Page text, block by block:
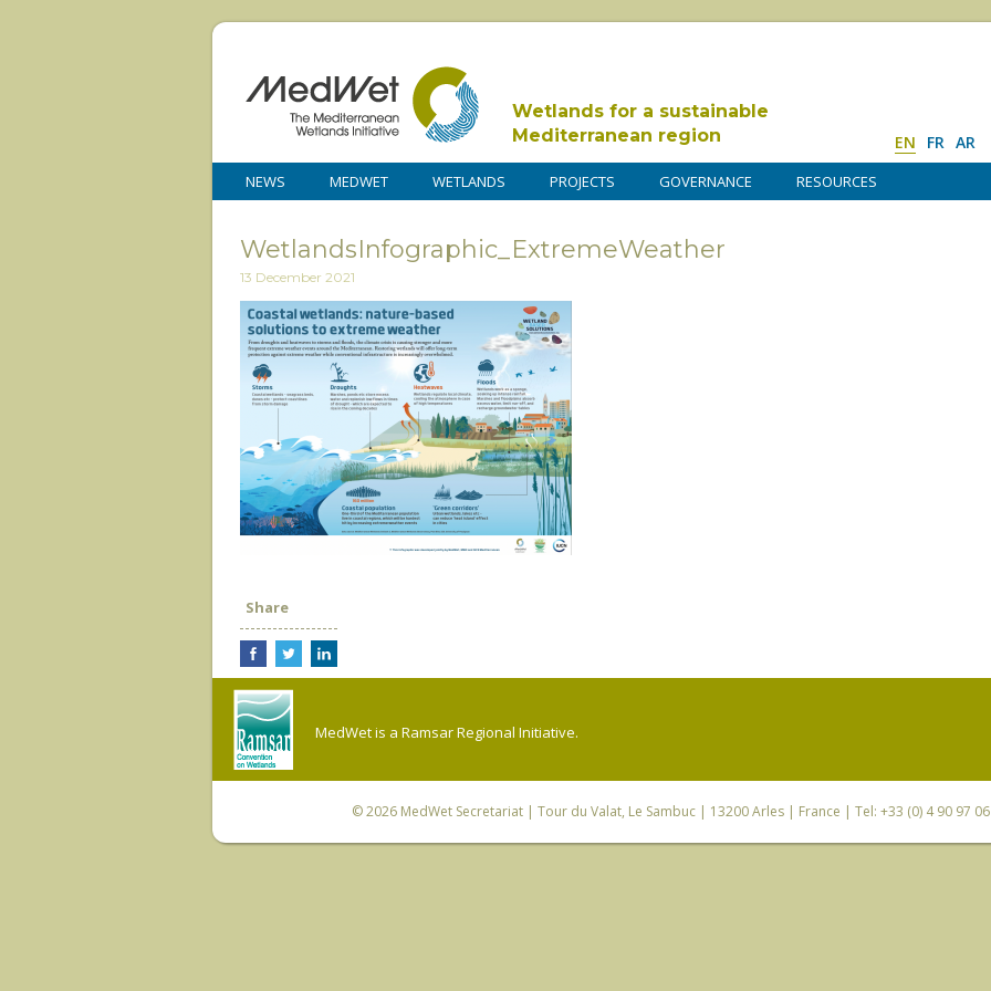
Wetlands for a sustainable
Mediterranean region
EN FR AR
NEWS MEDWET WETLANDS PROJECTS GOVERNANCE RESOURCES
WetlandsInfographic_ExtremeWeather
13 December 2021
Share
MedWet is a Ramsar Regional Initiative.
© 2026 MedWet Secretariat| Tour du Valat, Le Sambuc | 13200 Arles | France | Tel: +33 (0) 4 90 97